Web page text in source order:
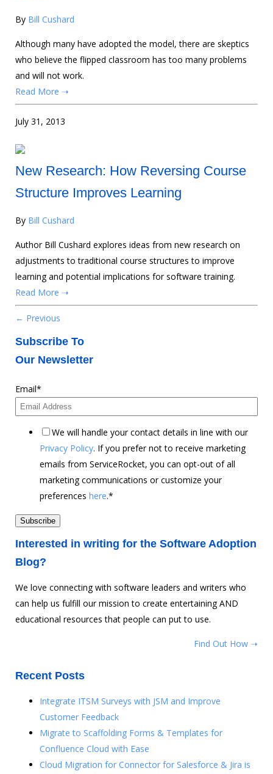
By Bill Cushard
Although many have adopted the model, there are skeptics
who believe the flipped classroom has too many problems
and will not work.
Read More ➝
July 31, 2013
New Research: How Reversing Course
Structure Improves Learning
By Bill Cushard
Author Bill Cushard explores ideas from new research on
adjustments to traditional course structures to improve
learning and potential implications for software training.
Read More ➝
← Previous
Subscribe To
Our Newsletter
Email*
We will handle your contact details in line with our
Privacy Policy. If you prefer not to receive marketing
emails from ServiceRocket, you can opt-out of all
marketing communications or customize your
preferences here.*
Interested in writing for the Software Adoption
Blog?
We love connecting with software leaders and writers who
can help us fulfill our mission to create entertaining AND
educational resources that people can put to use.
Find Out How ➝
Recent Posts
Integrate ITSM Surveys with JSM and Improve
Customer Feedback
Migrate to Scaffolding Forms & Templates for
Confluence Cloud with Ease
Cloud Migration for Connector for Salesforce & Jira is